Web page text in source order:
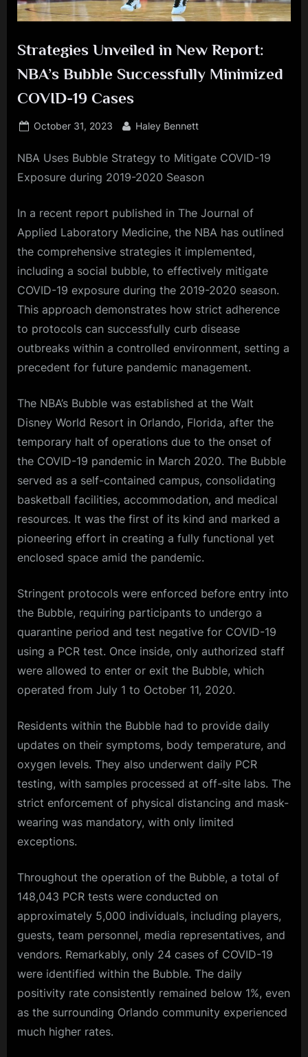
Strategies Unveiled in New Report:
NBA’s Bubble Successfully Minimized
COVID-19 Cases
Posted
October 31, 2023 By
Haley Bennett
NBA Uses Bubble Strategy to Mitigate COVID-19
Exposure during 2019-2020 Season
In a recent report published in The Journal of
Applied Laboratory Medicine, the NBA has outlined
the comprehensive strategies it implemented,
including a social bubble, to effectively mitigate
COVID-19 exposure during the 2019-2020 season.
This approach demonstrates how strict adherence
to protocols can successfully curb disease
outbreaks within a controlled environment, setting a
precedent for future pandemic management.
The NBA’s Bubble was established at the Walt
Disney World Resort in Orlando, Florida, after the
temporary halt of operations due to the onset of
the COVID-19 pandemic in March 2020. The Bubble
served as a self-contained campus, consolidating
basketball facilities, accommodation, and medical
resources. It was the first of its kind and marked a
pioneering effort in creating a fully functional yet
enclosed space amid the pandemic.
Stringent protocols were enforced before entry into
the Bubble, requiring participants to undergo a
quarantine period and test negative for COVID-19
using a PCR test. Once inside, only authorized staff
were allowed to enter or exit the Bubble, which
operated from July 1 to October 11, 2020.
Residents within the Bubble had to provide daily
updates on their symptoms, body temperature, and
oxygen levels. They also underwent daily PCR
testing, with samples processed at off-site labs. The
strict enforcement of physical distancing and mask-
wearing was mandatory, with only limited
exceptions.
Throughout the operation of the Bubble, a total of
148,043 PCR tests were conducted on
approximately 5,000 individuals, including players,
guests, team personnel, media representatives, and
vendors. Remarkably, only 24 cases of COVID-19
were identified within the Bubble. The daily
positivity rate consistently remained below 1%, even
as the surrounding Orlando community experienced
much higher rates.